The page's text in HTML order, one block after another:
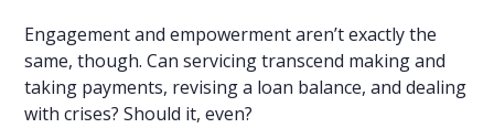
Engagement and empowerment aren’t exactly the
same, though. Can servicing transcend making and
taking payments, revising a loan balance, and dealing
with crises? Should it, even?